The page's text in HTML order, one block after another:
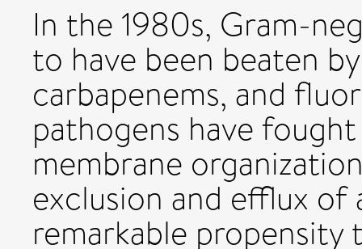
In the 1980s, Gram-
to have been beaten
carbapenems, and
pathogens have
membrane
exclusion and efflux of
remarkable